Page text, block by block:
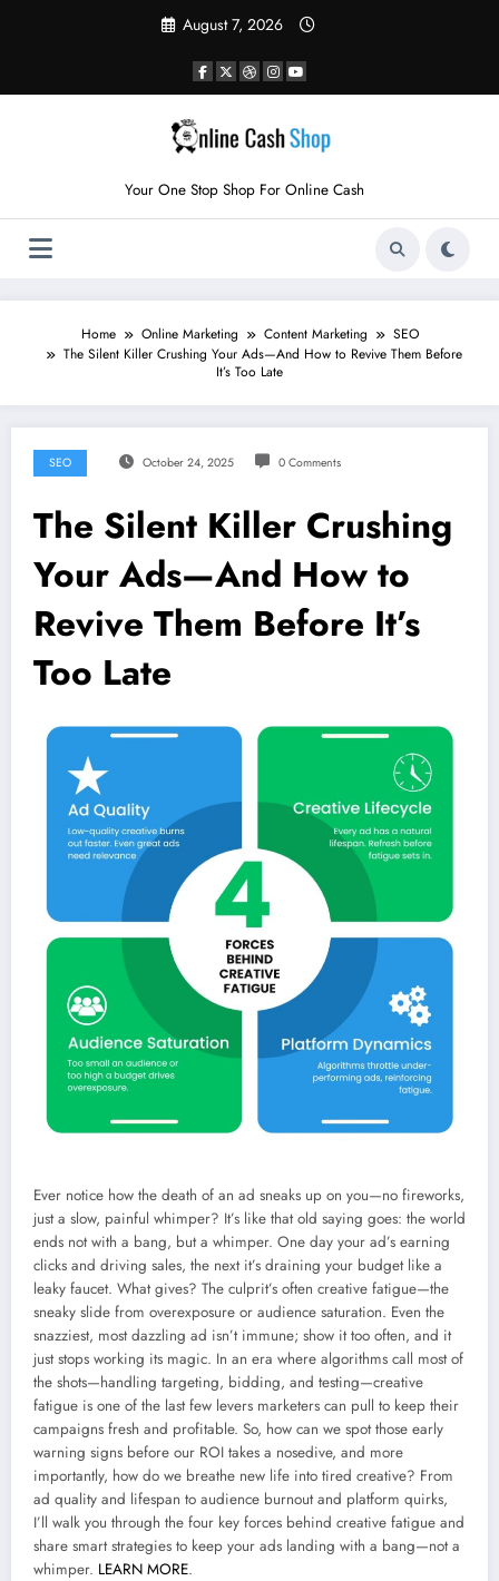
August 7, 2026
Your One Stop Shop For Online Cash
Home Online Marketing Content Marketing
SEO
The Silent Killer Crushing Your Ads—And How to Revive Them Before
It’s Too Late
SEO October 24, 2025 0 Comments
The Silent Killer Crushing
Your Ads—And How to
Revive Them Before It’s
Too Late
Ever notice how the death of an ad sneaks up on you—no fireworks,
just a slow, painful whimper? It’s like that old saying goes: the world
ends not with a bang, but a whimper. One day your ad’s earning
clicks and driving sales, the next it’s draining your budget like a
leaky faucet. What gives? The culprit’s often creative fatigue—the
sneaky slide from overexposure or audience saturation. Even the
snazziest, most dazzling ad isn’t immune; show it too often, and it
just stops working its magic. In an era where algorithms call most of
the shots—handling targeting, bidding, and testing—creative
fatigue is one of the last few levers marketers can pull to keep their
campaigns fresh and profitable. So, how can we spot those early
warning signs before our ROI takes a nosedive, and more
importantly, how do we breathe new life into tired creative? From
ad quality and lifespan to audience burnout and platform quirks,
I’ll walk you through the four key forces behind creative fatigue and
share smart strategies to keep your ads landing with a bang—not a
whimper. LEARN MORE.